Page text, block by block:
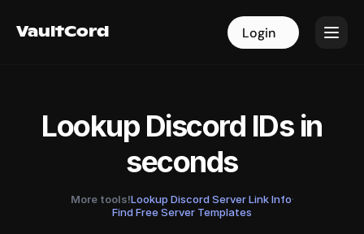
VaultCord Login
VaultCord Login
Lookup Discord IDs in
seconds
More tools!Lookup Discord Server Link Info·
Find Free Server Templates